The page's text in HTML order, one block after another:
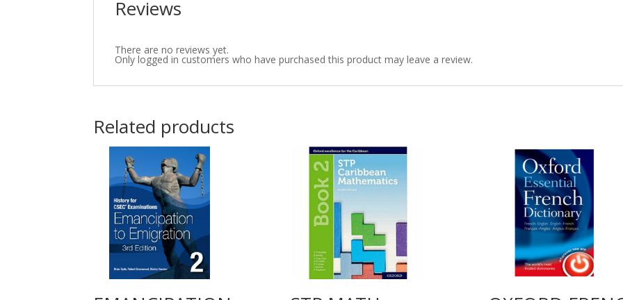
Reviews
There are no reviews yet.
Only logged in customers who have purchased this product may leave a review.
Related products